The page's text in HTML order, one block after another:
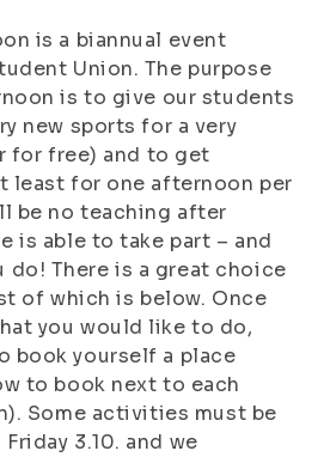
is a biannual event
Union. The purpose
is to give our students
new sports for a very
for free) and to get
least for one afternoon per
be no teaching after
is able to take part – and
do! There is a great choice
of which is below. Once
you would like to do,
book yourself a place
to book next to each
Some activities must be
3.10. and we